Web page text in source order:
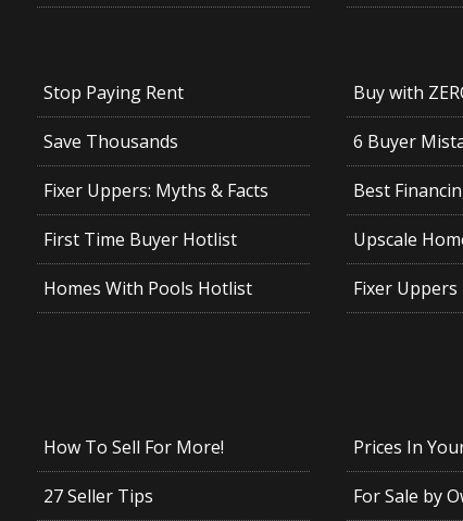
Stop Paying Rent Buy with
Save Thousands 6 Buyer
Fixer Uppers: Myths & Facts Best
First Time Buyer Hotlist Upscale
Homes With Pools Hotlist Fixer
How To Sell For More! Prices In
27 Seller Tips For Sale by